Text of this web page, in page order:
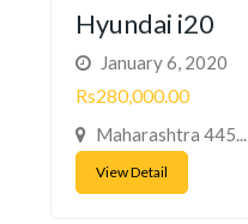
Hyundai i20
January 6, 2020
Rs280,000.00
Maharashtra 445...
View Detail